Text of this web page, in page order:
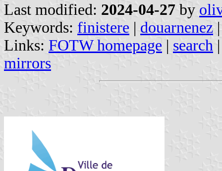
Last modified: 2024-04-27 by
Keywords: finistere | douarnenez |
Links: FOTW homepage | search
mirrors